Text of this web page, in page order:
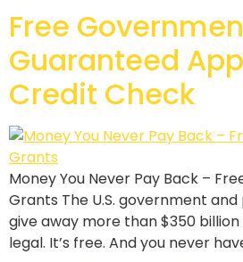
Free
Guaranteed
Credit Check
Money You Never Pay Back –
Grants The U.S. government
give away more than $350 billion
legal. It’s free. And you never